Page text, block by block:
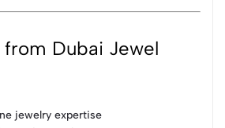
Dubai Jewel
jewelry expertise